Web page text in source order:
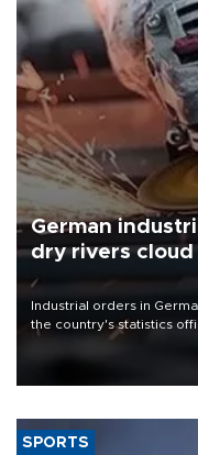
German
dry rivers
Industrial orders in
the country's statistics
that rivers running dry
SPORTS